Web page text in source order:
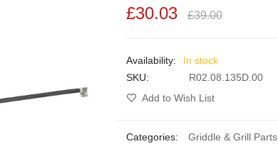
£30.03 £39.00
In stock
SKU
R02.08.135D.00
Add to Wish List
Categories: Griddle & Grill Parts,